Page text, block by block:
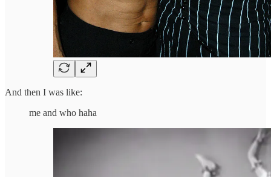
And then I was like:
me and who haha